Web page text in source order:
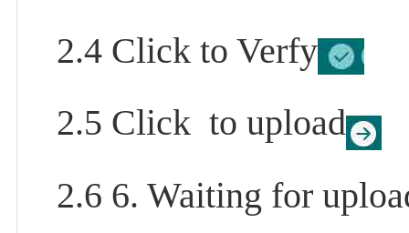
2.4 Click to Verfy
2.5 Click to upload
2.6 6. Waiting for